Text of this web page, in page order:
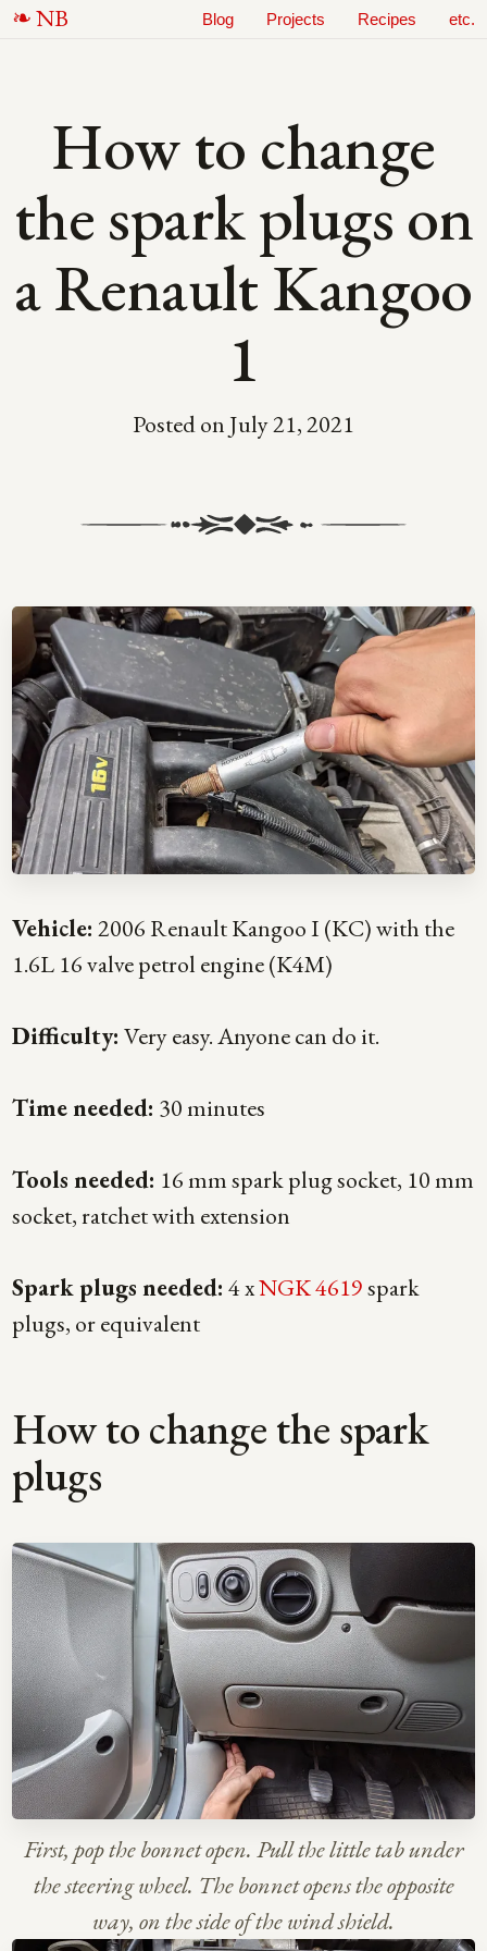
NB Blog Projects Recipes etc.
How to change
the spark plugs on
a Renault Kangoo
1
Posted on July 21, 2021
Vehicle: 2006 Renault Kangoo I (KC) with the
1.6L 16 valve petrol engine (K4M)
Difficulty: Very easy. Anyone can do it.
Time needed: 30 minutes
Tools needed: 16 mm spark plug socket, 10 mm
socket, ratchet with extension
Spark plugs needed: 4 xNGK 4619spark
plugs, or equivalent
How to change the spark
plugs
First, pop the bonnet open. Pull the little tab under
the steering wheel. The bonnet opens the opposite
way, on the side of the wind shield.